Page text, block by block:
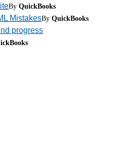
By QuickBooks
MistakesBy QuickBooks
progress